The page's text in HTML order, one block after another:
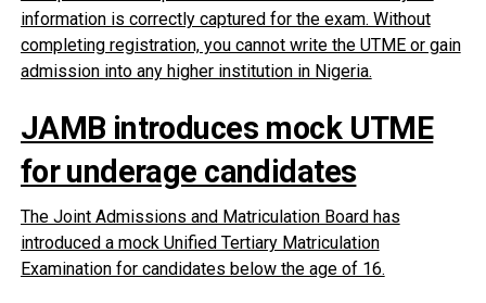
information is correctly captured for the exam. Without
completing registration, you cannot write the UTME or gain
admission into any higher institution in Nigeria.
JAMB introduces mock UTME
for underage candidates
The Joint Admissions and Matriculation Board has
introduced a mock Unified Tertiary Matriculation
Examination for candidates below the age of 16.